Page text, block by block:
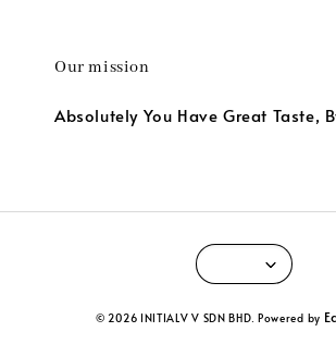
Our mission
Absolutely You Have Great Taste,
© 2026 INITIALV V SDN BHD. Powered by